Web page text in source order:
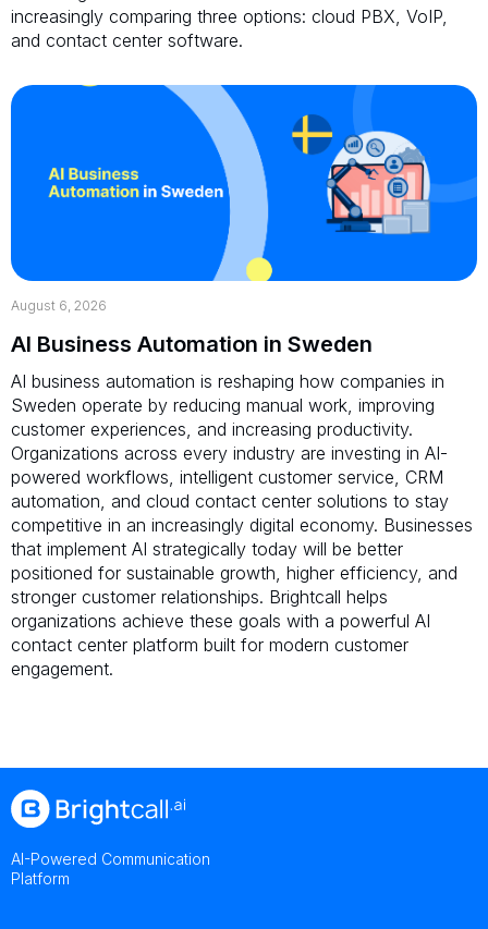
increasingly comparing three options: cloud PBX, VoIP,
and contact center software.
August 6, 2026
AI Business Automation in Sweden
AI business automation is reshaping how companies in
Sweden operate by reducing manual work, improving
customer experiences, and increasing productivity.
Organizations across every industry are investing in AI-
powered workflows, intelligent customer service, CRM
automation, and cloud contact center solutions to stay
competitive in an increasingly digital economy. Businesses
that implement AI strategically today will be better
positioned for sustainable growth, higher efficiency, and
stronger customer relationships. Brightcall helps
organizations achieve these goals with a powerful AI
contact center platform built for modern customer
engagement.
AI-Powered Communication
Platform